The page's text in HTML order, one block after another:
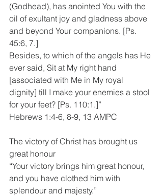
(Godhead), has anointed You with the
oil of exultant joy and gladness above
and beyond Your companions. [Ps.
45:6, 7.]
Besides, to which of the angels has He
ever said, Sit at My right hand
[associated with Me in My royal
dignity] till I make your enemies a stool
for your feet? [Ps. 110:1.]”
Hebrews 1:4-6, 8-9, 13 AMPC
The victory of Christ has brought us
great honour
“Your victory brings him great honour,
and you have clothed him with
splendour and majesty.”